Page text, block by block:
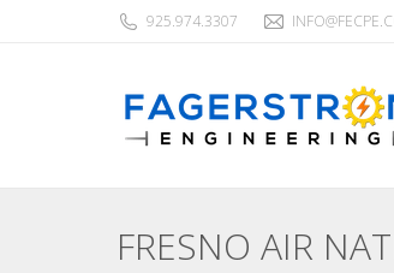
925.974.3307
FRESNO AIR